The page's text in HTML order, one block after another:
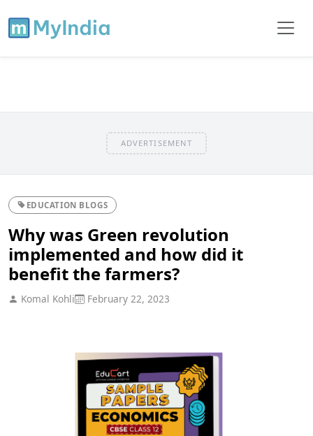
ADVERTISEMENT
EDUCATION BLOGS
Why was Green revolution
implemented and how did it
benefit the farmers?
Komal Kohli February 22, 2023